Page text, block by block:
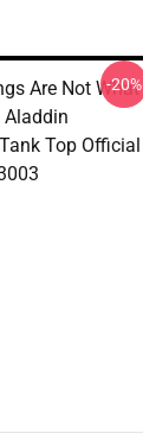
Are Not What
Aladdin
Top Official
-20%